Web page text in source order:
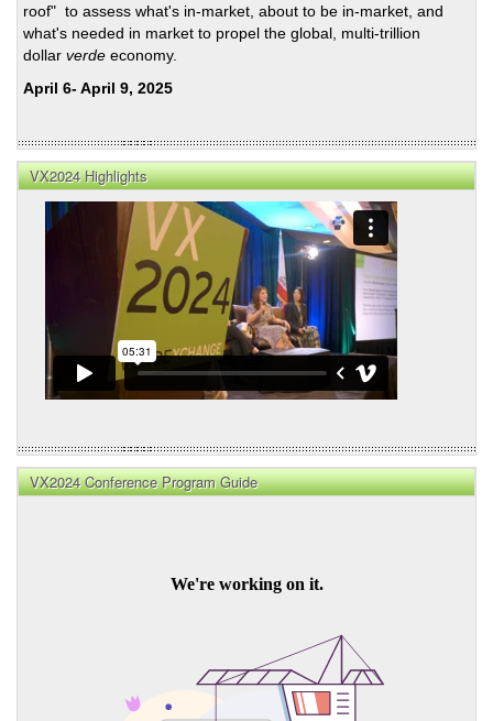
roof" to assess what's in-market, about to be in-market, and
what's needed in market to propel the global, multi-trillion
dollar verde economy.
April 6- April 9, 2025
VX2024 Highlights
VX2024 Conference Program Guide